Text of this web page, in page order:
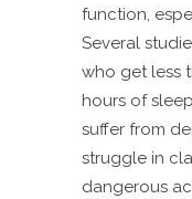
function,
Several
who get less
hours of
suffer from
struggle in
dangerous